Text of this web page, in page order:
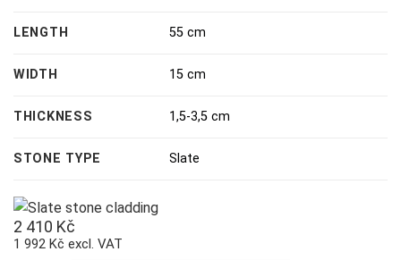
LENGTH 55 cm
WIDTH 15 cm
THICKNESS 1,5-3,5 cm
STONE TYPE Slate
2 410 Kč
1 992 Kč excl. VAT